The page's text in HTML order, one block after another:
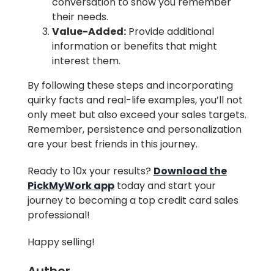
their needs.
Value-Added:Provide additional
information or benefits that might
interest them.
By following these steps and incorporating
quirky facts and real-life examples, you’ll not
only meet but also exceed your sales targets.
Remember, persistence and personalization
are your best friends in this journey.
Ready to 10x your results? Download the
PickMyWork apptoday and start your
journey to becoming a top credit card sales
professional!
Happy selling!